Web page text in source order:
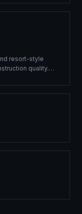
resort-style
quality.